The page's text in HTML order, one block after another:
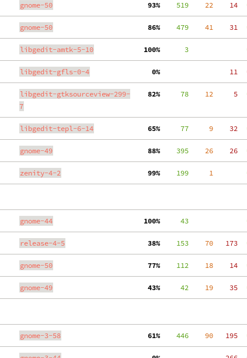
gnome-50 93%
    519
    22
    14
gnome-50 86%
    479
    41
    31
libgedit-amtk-5-10 100%
      3
libgedit-gfls-0-4
  0%
    11
libgedit-gtksourceview-299-
7
82%
     78
    12
     5
libgedit-tepl-6-14 65%
     77
     9
    32
gnome-49 88%
    395
    26
    26
zenity-4-2 99%
    199
     1
gnome-44 100%
     43
release-4-5 38%
    153
    70
   173
gnome-50 77%
    112
    18
    14
gnome-49 43%
     42
    19
    35
gnome-3-58 61%
    446
    90
   195